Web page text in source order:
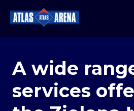
A wide
services